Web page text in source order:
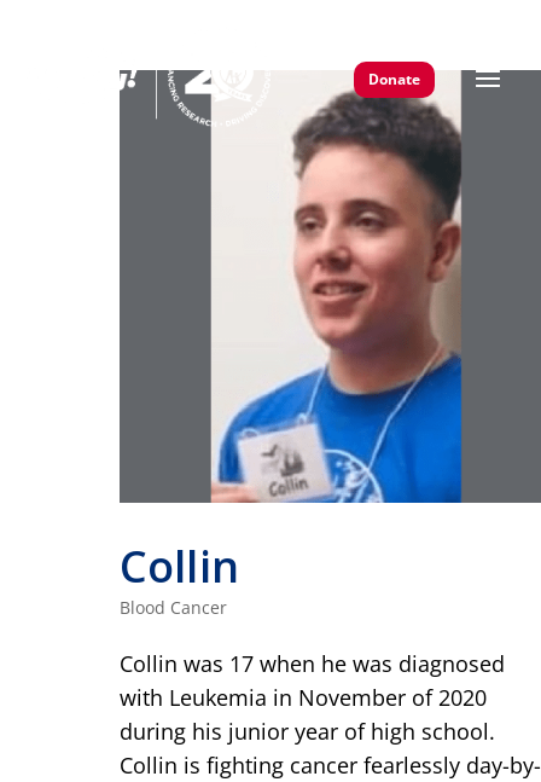
Donate
Collin
Blood Cancer
Collin was 17 when he was diagnosed
with Leukemia in November of 2020
during his junior year of high school.
Collin is fighting cancer fearlessly day-by-